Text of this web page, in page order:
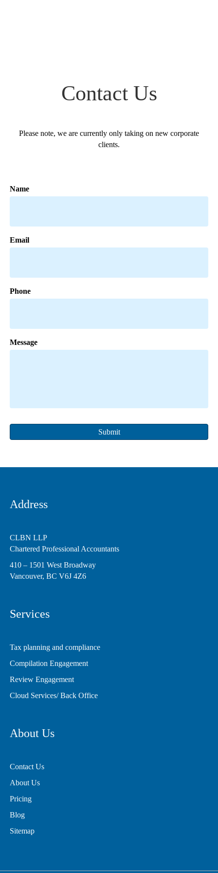
Contact Us
Please note, we are currently only taking on new corporate
clients.
Name
Email
Phone
Message
Address
CLBN LLP
Chartered Professional Accountants
410 – 1501 West Broadway
Vancouver, BC V6J 4Z6
Services
Tax planning and compliance
Compilation Engagement
Review Engagement
Cloud Services/ Back Office
About Us
Contact Us
About Us
Pricing
Blog
Sitemap